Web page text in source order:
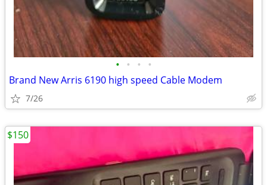
• • • •
Brand New Arris 6190 high speed Cable Modem
7/26
$150